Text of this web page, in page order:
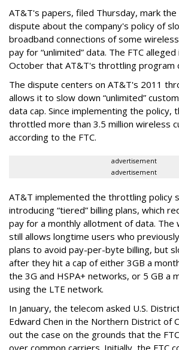
AT&T's papers, filed Thursday, mark
dispute about the company's policy of
broadband connections of some
pay for “unlimited” data. The FTC
October that AT&T's throttling program
The dispute centers on AT&T's 2011
allows it to slow down “unlimited”
data cap. Since implementing the policy,
throttled more than 3.5 million wireless
according to the FTC.
advertisement
advertisement
AT&T implemented the throttling policy
introducing “tiered” billing plans, which
pay for a monthly allotment of data.
still allows longtime users who
plans to avoid pay-per-byte billing, but
after they hit a cap of either 3GB a
the 3G and HSPA+ networks, or 5 GB a
using the LTE network.
In January, the telecom asked U.S.
Edward Chen in the Northern District of
out the case on the grounds that the
over common carriers. Initially, the FTC